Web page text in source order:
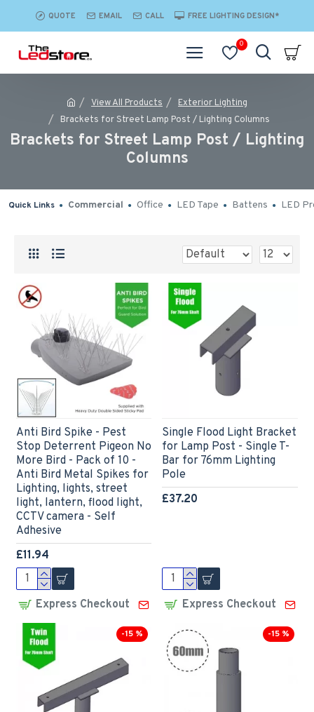
QUOTE EMAIL CALL FREE LIGHTING DESIGN*
0
View All Products
Exterior Lighting
Brackets for Street Lamp Post / Lighting Columns
Brackets for Street Lamp Post / Lighting
Columns
Quick Links Commercial Office LED Tape Battens LED
Anti Bird Spike - Pest
Stop Deterrent Pigeon No
More Bird - Pack of 10 -
Anti Bird Metal Spikes for
Lighting, lights, street
light, lantern, flood light,
CCTV camera - Self
Adhesive
£11.94
Express Checkout
Single Flood Light Bracket
for Lamp Post - Single T-
Bar for 76mm Lighting
Pole
£37.20
Express Checkout
-15 % -15 %